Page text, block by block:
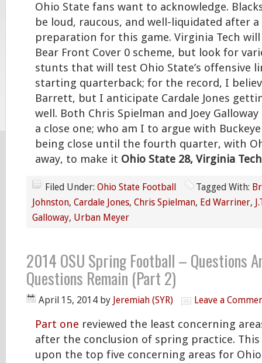
Ohio State fans want to acknowledge.
be loud, raucous, and well-liquidated after
preparation for this game. Virginia Tech
Bear Front Cover 0 scheme, but look for
stunts that will test Ohio State’s offensive
starting quarterback; for the record, I
Barrett, but I anticipate Cardale Jones
well. Both Chris Spielman and Joey
a close one; who am I to argue with
being close until the fourth quarter, with
away, to make it Ohio State 28, Virginia
Filed Under: Ohio State Football Tagged With:
Johnston, Cardale Jones, Chris Spielman, Ed Warriner,
Galloway, Urban Meyer
2014 OSU Spring Football – Questions
Questions Remain (Part 2)
April 15, 2014 by Jeremiah (SYR) Leave a
Part one reviewed the least concerning
after the conclusion of spring practice.
upon the top five concerning areas for